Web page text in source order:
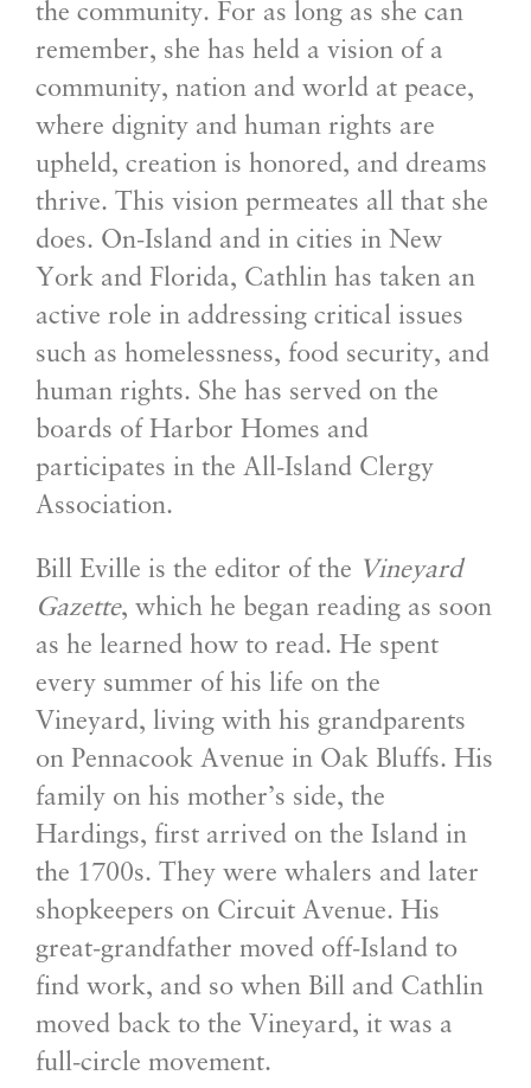
the community. For as long as she can
remember, she has held a vision of a
community, nation and world at peace,
where dignity and human rights are
upheld, creation is honored, and dreams
thrive. This vision permeates all that she
does. On-Island and in cities in New
York and Florida, Cathlin has taken an
active role in addressing critical issues
such as homelessness, food security, and
human rights. She has served on the
boards of Harbor Homes and
participates in the All-Island Clergy
Association.
Bill Eville is the editor of the Vineyard
Gazette, which he began reading as soon
as he learned how to read. He spent
every summer of his life on the
Vineyard, living with his grandparents
on Pennacook Avenue in Oak Bluffs. His
family on his mother’s side, the
Hardings, first arrived on the Island in
the 1700s. They were whalers and later
shopkeepers on Circuit Avenue. His
great-grandfather moved off-Island to
find work, and so when Bill and Cathlin
moved back to the Vineyard, it was a
full-circle movement.